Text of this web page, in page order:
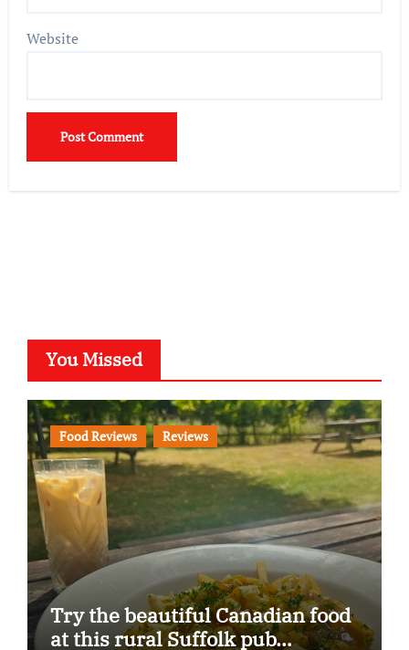
Website
You Missed
Food Reviews Reviews
Try the beautiful Canadian food
at this rural Suffolk pub…